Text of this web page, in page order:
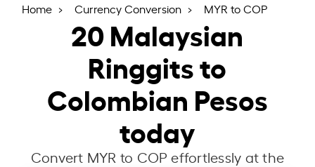
Home Currency Conversion MYR to COP
20Malaysian
Ringgits to
Colombian Pesos
today
Convert MYR to COP effortlessly at the